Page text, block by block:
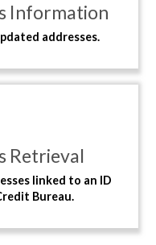
Information
addresses.
Retrieval
linked to an ID
Bureau.